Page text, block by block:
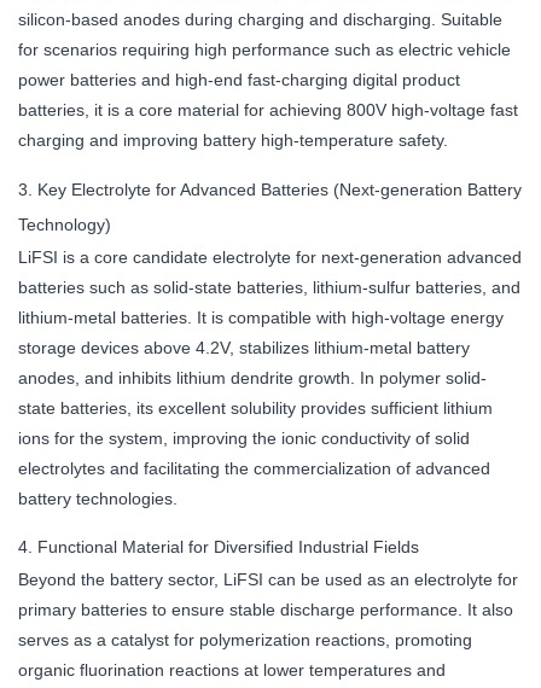
silicon-based anodes during charging and discharging. Suitable
for scenarios requiring high performance such as electric vehicle
power batteries and high-end fast-charging digital product
batteries, it is a core material for achieving 800V high-voltage fast
charging and improving battery high-temperature safety.
3. Key Electrolyte for Advanced Batteries (Next-generation Battery
Technology)
LiFSI is a core candidate electrolyte for next-generation advanced
batteries such as solid-state batteries, lithium-sulfur batteries, and
lithium-metal batteries. It is compatible with high-voltage energy
storage devices above 4.2V, stabilizes lithium-metal battery
anodes, and inhibits lithium dendrite growth. In polymer solid-
state batteries, its excellent solubility provides sufficient lithium
ions for the system, improving the ionic conductivity of solid
electrolytes and facilitating the commercialization of advanced
battery technologies.
4. Functional Material for Diversified Industrial Fields
Beyond the battery sector, LiFSI can be used as an electrolyte for
primary batteries to ensure stable discharge performance. It also
serves as a catalyst for polymerization reactions, promoting
organic fluorination reactions at lower temperatures and